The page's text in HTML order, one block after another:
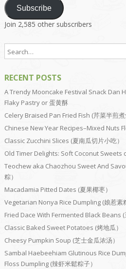
Subscribe
Join 2,585 other subscribers
RECENT POSTS
A Trendy Mooncake Festival Snack Dan
Flaky Pastry or 蛋黄酥
Celery Braised Pan Fried Fish (芹菜半煎煮
Chinese New Year Recipes–Mixed Nuts
Classic Zucchini Slices (夏南瓜切片小吃）
Old Timer Delights: Soft Coconut Sweets
Teochew aka Chaozhou Sweet And
粽）
Macadamia Pitted Dates (夏果椰枣）
Vegetarian Nonya Rice Dumpling (娘惹素
Fried Dace With Fermented Black Beans (
Classic Baked Sweet Potatoes (烤地瓜）
Cheesy Pumpkin Soup (芝士金瓜浓汤）
Sambal Haebeehiam Glutinous Rice
Floss Dumpling (辣虾米鬆粽子）